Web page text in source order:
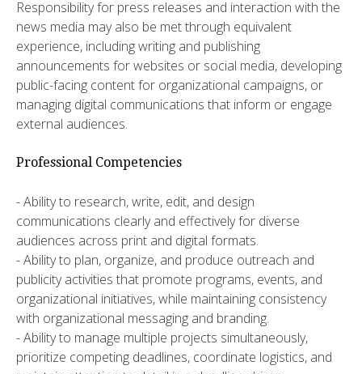
Responsibility for press releases and interaction with the
news media may also be met through equivalent
experience, including writing and publishing
announcements for websites or social media, developing
public-facing content for organizational campaigns, or
managing digital communications that inform or engage
external audiences.
Professional Competencies
- Ability to research, write, edit, and design
communications clearly and effectively for diverse
audiences across print and digital formats.
- Ability to plan, organize, and produce outreach and
publicity activities that promote programs, events, and
organizational initiatives, while maintaining consistency
with organizational messaging and branding.
- Ability to manage multiple projects simultaneously,
prioritize competing deadlines, coordinate logistics, and